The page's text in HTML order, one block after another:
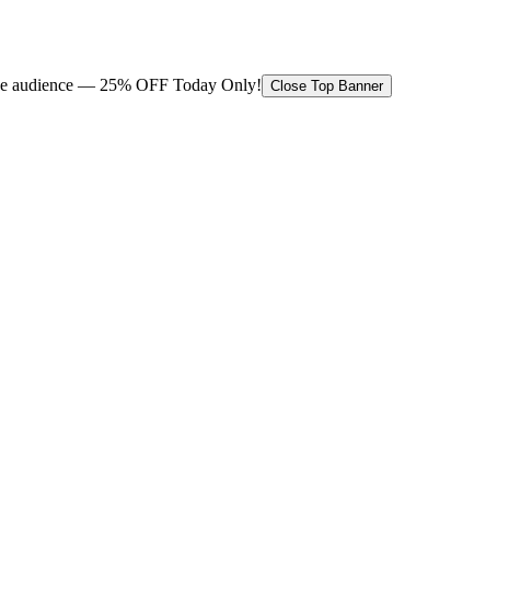
audience — 25% OFF Today Only! Close Top Banner